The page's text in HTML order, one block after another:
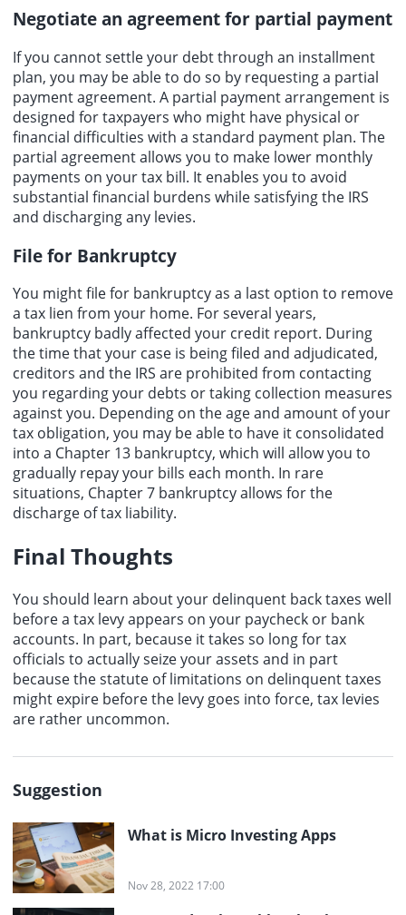
Negotiate an agreement for partial payment
If you cannot settle your debt through an installment
plan, you may be able to do so by requesting a partial
payment agreement. A partial payment arrangement is
designed for taxpayers who might have physical or
financial difficulties with a standard payment plan. The
partial agreement allows you to make lower monthly
payments on your tax bill. It enables you to avoid
substantial financial burdens while satisfying the IRS
and discharging any levies.
File for Bankruptcy
You might file for bankruptcy as a last option to remove
a tax lien from your home. For several years,
bankruptcy badly affected your credit report. During
the time that your case is being filed and adjudicated,
creditors and the IRS are prohibited from contacting
you regarding your debts or taking collection measures
against you. Depending on the age and amount of your
tax obligation, you may be able to have it consolidated
into a Chapter 13 bankruptcy, which will allow you to
gradually repay your bills each month. In rare
situations, Chapter 7 bankruptcy allows for the
discharge of tax liability.
Final Thoughts
You should learn about your delinquent back taxes well
before a tax levy appears on your paycheck or bank
accounts. In part, because it takes so long for tax
officials to actually seize your assets and in part
because the statute of limitations on delinquent taxes
might expire before the levy goes into force, tax levies
are rather uncommon.
Suggestion
What is Micro Investing Apps
Nov 28, 2022 17:00